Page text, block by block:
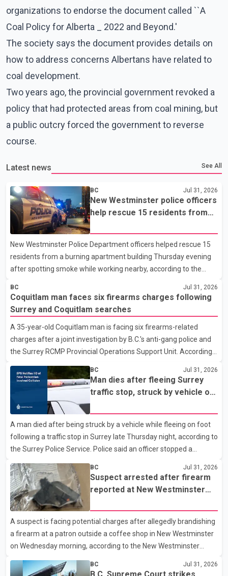
organizations to endorse the document called ``A
Coal Policy for Alberta _ 2022 and Beyond.'
The society says the document provides details on
how to address concerns Albertans have related to
coal development.
Two years ago, the provincial government revoked a
policy that had protected areas from coal mining, but
a public outcry forced the government to reverse
course.
Latest news See All
BC Jul 31, 2026
New Westminster police officers
help rescue 15 residents from
New Westminster Police Department officers helped rescue 15
residents from a burning apartment building Thursday evening
after spotting smoke while working nearby, according to the
5th Avenue at about 6 p.m. when they became aware of the fire.
As they approached the building, they saw several older adults
leaning out of windows to avoid the smoke. According to a New
Westminster Police Department news release, officers entered
the building alongside crews from New Westminster Fire and
Rescue Service and assisted 15 residents to sa
BC Jul 31, 2026
Coquitlam man faces six firearms charges following
Surrey and Coquitlam searches
A 35-year-old Coquitlam man is facing six firearms-related
charges after a joint investigation by B.C.'s anti-gang police and
the Surrey RCMP Provincial Operations Support Unit. According
to the Combined Forces Special Enforcement Unit of British
Columbia (CFSEU-BC), the investigation began in June. On July
16, officers executed search warrants at two residences in the
11500 block of 141A Street in Surrey and the 4300 block of
Quarry Road in Coquitlam. Police said investigators seized
several firearms during the searches, including two Beretta
handguns. Officers arrested Sadiq Azimali Daya at
BC Jul 31, 2026
Man dies after fleeing Surrey
traffic stop, struck by vehicle on
A man died after being struck by a vehicle while fleeing on foot
following a traffic stop in Surrey late Thursday night, according to
the Surrey Police Service. Police said an officer stopped a
p.m. in the 15600 block of 56 Avenue, along Highway 10. The
driver then exited the vehicle and fled on foot. According to the
Surrey Police Service, the man was crossing the roadway when
he was struck by an eastbound vehicle. Surrey police officers,
Surrey Fire Service crews and BC Emergency Health Services
paramedics attempted life-saving me
BC Jul 31, 2026
Suspect arrested after firearm
reported at New Westminster
A suspect is facing potential charges after allegedly brandishing
a firearm at a patron outside a coffee shop in New Westminster
on Wednesday morning, according to the New Westminster
Police Department. Police said officers responded to a 9-1-1 call
at about 6 a.m. on July 30 after receiving reports that a person
BC Jul 31, 2026